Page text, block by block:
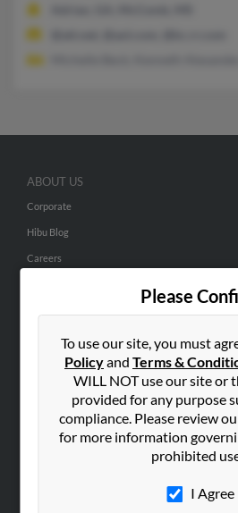
Please
To use our site, you must
Policyand Terms &
WILL NOT use our site or
provided for any purpose
compliance. Please review
for more information
prohibited
I Agree
ABOUT US
Corporate
Hibu Blog
Careers
People Search
Small Business Profiles
ADVERTISING
Advertise With Us